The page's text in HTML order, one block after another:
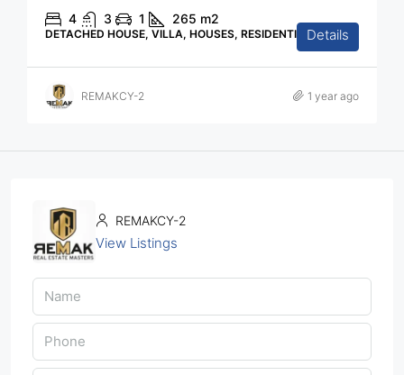
4 3 1 265 m2
DETACHED HOUSE, VILLA, HOUSES, RESIDENTIALDetails
REMAKCY-2 1 year ago
REMAKCY-2
View Listings